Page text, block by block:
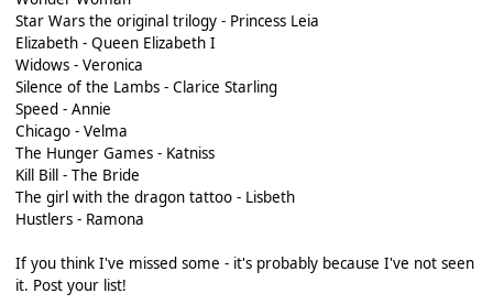
Star Wars the original trilogy - Princess Leia
Elizabeth - Queen Elizabeth I
Widows - Veronica
Silence of the Lambs - Clarice Starling
Speed - Annie
Chicago - Velma
The Hunger Games - Katniss
Kill Bill - The Bride
The girl with the dragon tattoo - Lisbeth
Hustlers - Ramona
If you think I've missed some - it's probably because I've not seen
it. Post your list!